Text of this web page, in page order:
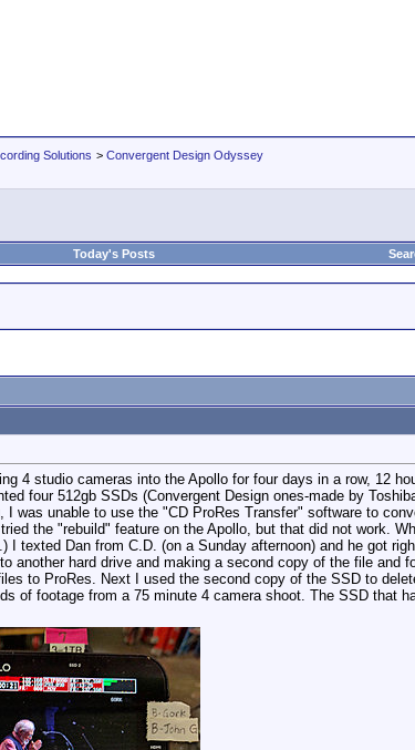
Solutions > Convergent Design Odyssey
Today's Posts
4 studio cameras into the Apollo for four days in a row, 12
four 512gb SSDs (Convergent Design ones-made by
I was unable to use the "CD ProRes Transfer" software to
the "rebuild" feature on the Apollo, but that did not work.
I texted Dan from C.D. (on a Sunday afternoon) and he got
another hard drive and making a second copy of the file
to ProRes. Next I used the second copy of the SSD to
of footage from a 75 minute 4 camera shoot. The SSD that